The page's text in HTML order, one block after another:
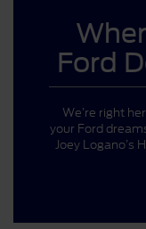
Ford
We’re right
your Ford
Joey Logano’s